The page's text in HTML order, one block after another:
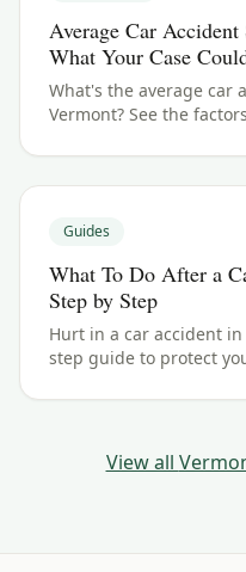
Average Car
What Your Case
What's the average car
Vermont? See the
Guides
What To Do After a
Step by Step
Hurt in a car accident
step guide to protect
View all